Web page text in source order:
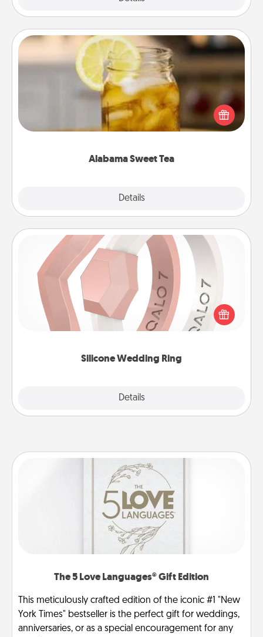
Alabama Sweet Tea
Details
Alabama Sweet Tea
Does your loved one relish sweetened southern
iced tea? Check out the Alabama Sweet Tea
Company for gifts they'll appreciate on any
Silicone Wedding Ring
Details
Silicone Wedding Ring
If your spouse's work or hobbies require removing
their wedding ring, a silicone ring could be the
perfect gift! Usually made of medical-grade silicone,
The 5 Love Languages® Gift Edition
This meticulously crafted edition of the iconic #1 "New
York Times" bestseller is the perfect gift for weddings,
anniversaries, or as a special encouragement for any